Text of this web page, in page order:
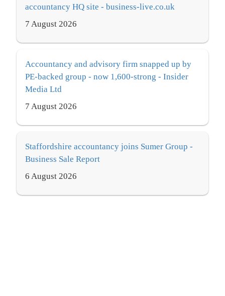
accountancy HQ site - business-live.co.uk
7 August 2026
Accountancy and advisory firm snapped up by
PE-backed group - now 1,600-strong - Insider
Media Ltd
7 August 2026
Staffordshire accountancy joins Sumer Group -
Business Sale Report
6 August 2026